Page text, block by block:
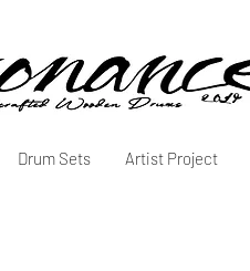
Drum Sets Artist Project